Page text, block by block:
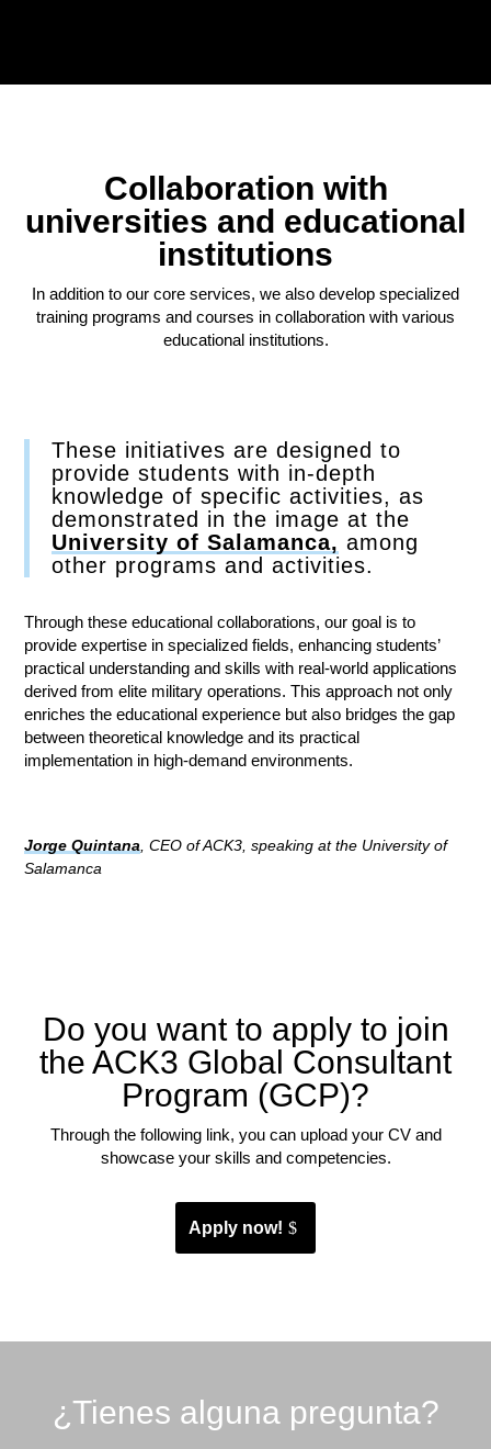
Collaboration with
universities and educational
institutions
In addition to our core services, we also develop specialized
training programs and courses in collaboration with various
educational institutions.
These initiatives are designed to
provide students with in-depth
knowledge of specific activities, as
demonstrated in the image at the
University of Salamanca, among
other programs and activities.
Through these educational collaborations, our goal is to
provide expertise in specialized fields, enhancing students’
practical understanding and skills with real-world applications
derived from elite military operations. This approach not only
enriches the educational experience but also bridges the gap
between theoretical knowledge and its practical
implementation in high-demand environments.
Jorge Quintana , CEO of ACK3, speaking at the University of
Salamanca
Do you want to apply to join
the ACK3 Global Consultant
Program (GCP)?
Through the following link, you can upload your CV and
showcase your skills and competencies.
Apply now!
¿Tienes alguna pregunta?